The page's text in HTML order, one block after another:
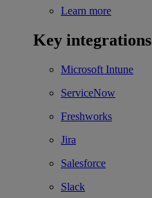
Learn more
Key integrations
Microsoft Intune
ServiceNow
Freshworks
Jira
Salesforce
Slack